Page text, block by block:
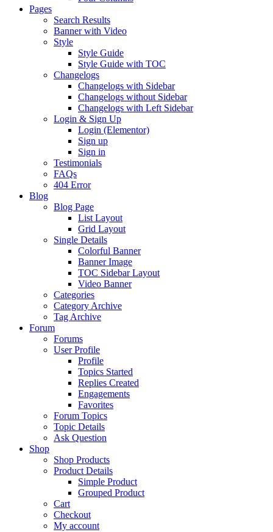
Pages
Search Results
Banner with Video
Style
Style Guide
Style Guide with TOC
Changelogs
Changelogs with Sidebar
Changelogs without Sidebar
Changelogs with Left Sidebar
Login & Sign Up
Login (Elementor)
Sign up
Sign in
Testimonials
FAQs
404 Error
Blog
Blog Page
List Layout
Grid Layout
Single Details
Colorful Banner
Banner Image
TOC Sidebar Layout
Video Banner
Categories
Category Archive
Tag Archive
Forum
Forums
User Profile
Profile
Topics Started
Replies Created
Engagements
Favorites
Forum Topics
Topic Details
Ask Question
Shop
Shop Products
Product Details
Simple Product
Grouped Product
Cart
Checkout
My account